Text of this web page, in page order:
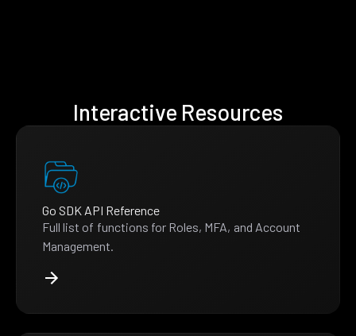
Interactive Resources
Go SDK API Reference
Full list of functions for Roles, MFA, and Account
Management.